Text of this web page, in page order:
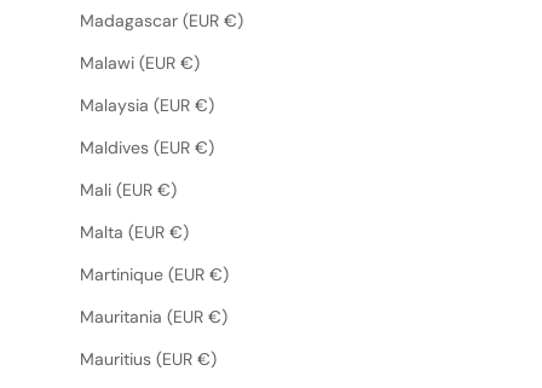
Madagascar (EUR €)
Malawi (EUR €)
Malaysia (EUR €)
Maldives (EUR €)
Mali (EUR €)
Malta (EUR €)
Martinique (EUR €)
Mauritania (EUR €)
Mauritius (EUR €)